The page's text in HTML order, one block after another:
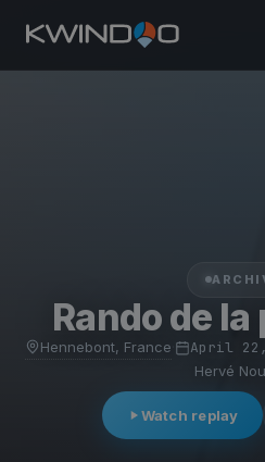
Rando de
Hennebont, France April
Hervé
Watch replay